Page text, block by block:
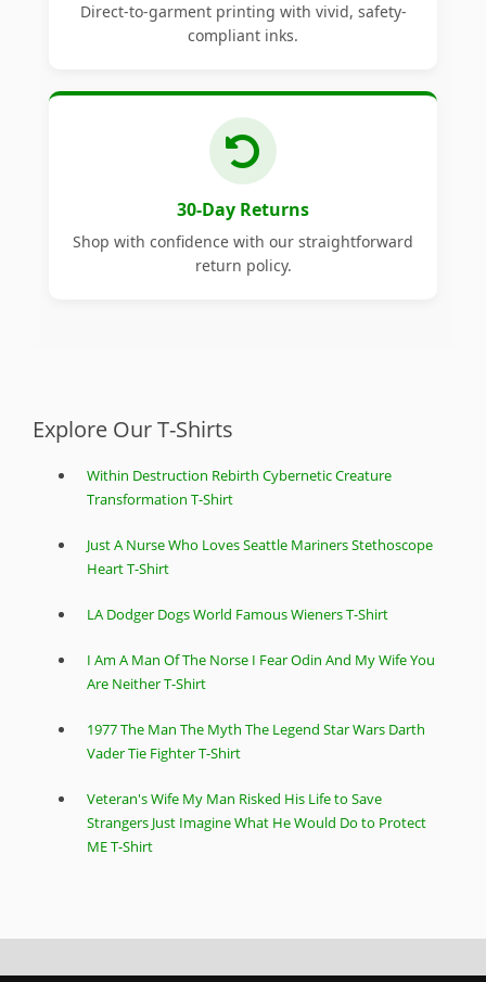
Direct-to-garment printing with vivid, safety-
compliant inks.
30-Day Returns
Shop with confidence with our straightforward
return policy.
Explore Our T-Shirts
Within Destruction Rebirth Cybernetic Creature
Transformation T-Shirt
Just A Nurse Who Loves Seattle Mariners Stethoscope
Heart T-Shirt
LA Dodger Dogs World Famous Wieners T-Shirt
I Am A Man Of The Norse I Fear Odin And My Wife You
Are Neither T-Shirt
1977 The Man The Myth The Legend Star Wars Darth
Vader Tie Fighter T-Shirt
Veteran's Wife My Man Risked His Life to Save
Strangers Just Imagine What He Would Do to Protect
ME T-Shirt